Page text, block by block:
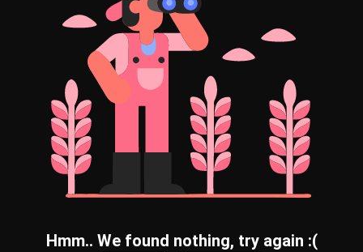
Hmm.. We found nothing, try again :(